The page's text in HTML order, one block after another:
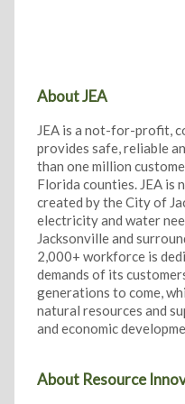
About JEA
JEA is a not-for-profit,
provides safe, reliable
than one million
Florida counties. JEA is
created by the City of
electricity and water
Jacksonville and
2,000+ workforce is
demands of its
generations to come,
natural resources and
and economic
About Resource